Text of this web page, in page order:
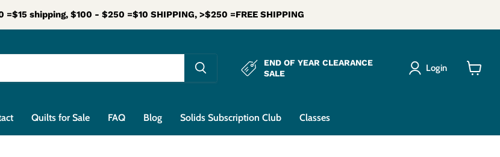
=$15 shipping, $100 - $250 =$10 SHIPPING, >$250 =FREE SHIPPING
END OF YEAR CLEARANCE
SALE
Login
Quilts for Sale FAQ Blog Solids Subscription Club Classes